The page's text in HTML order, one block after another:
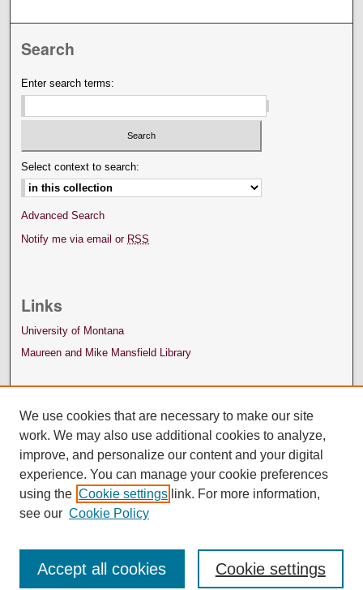
Search
Enter search terms:
Select context to search:
Advanced Search
Notify me via email or RSS
Links
University of Montana
Maureen and Mike Mansfield Library
We use cookies that are necessary to make our site
work. We may also use additional cookies to analyze,
improve, and personalize our content and your digital
experience. You can manage your cookie preferences
using the Cookie settings link. For more information,
see our Cookie Policy
Cookie settings
Accept all cookies